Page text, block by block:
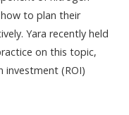
to plan their
Yara recently held
on this topic,
investment (ROI)